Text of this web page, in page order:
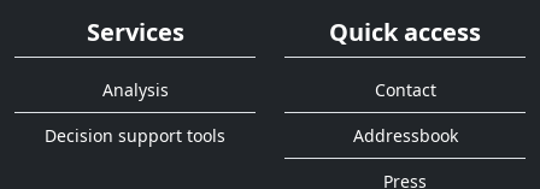
Services
Analysis
Decision support tools
Quick access
Contact
Addressbook
Press